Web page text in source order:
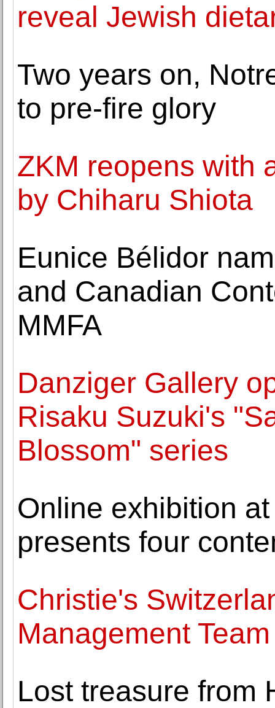
reveal Jewish
Two years on,
to pre-fire glory
ZKM reopens with
by Chiharu Shiota
Eunice Bélidor
and Canadian
MMFA
Danziger Gallery
Risaku Suzuki's
Blossom" series
Online exhibition
presents four
Christie's
Management Team
Lost treasure from